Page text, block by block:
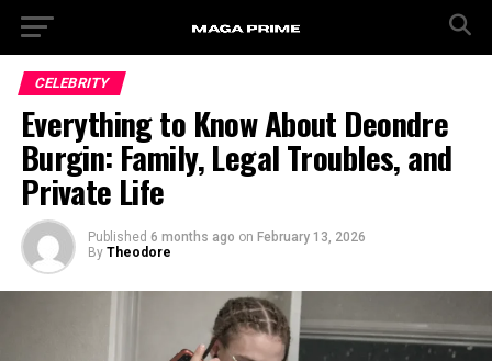
CELEBRITY
Everything to Know About Deondre
Burgin: Family, Legal Troubles, and
Private Life
Published 6 months ago on February 13, 2026
By Theodore